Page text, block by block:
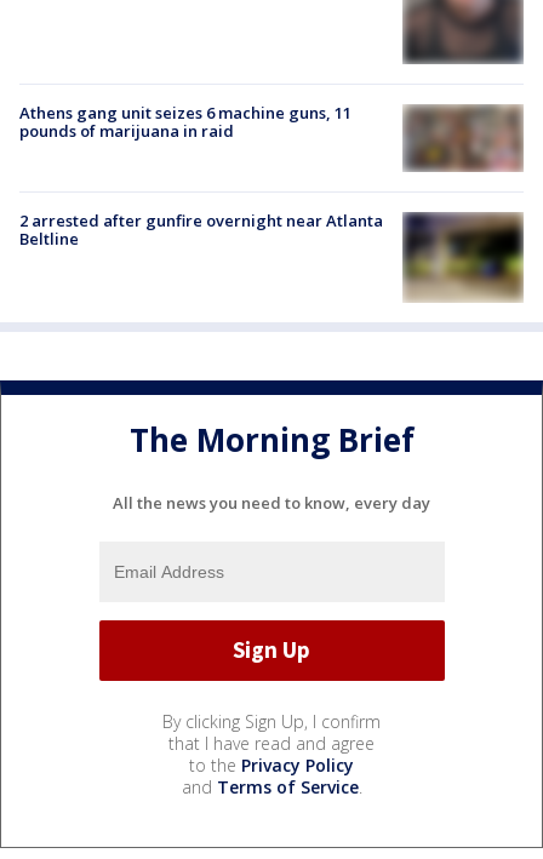
Athens gang unit seizes 6 machine guns, 11
pounds of marijuana in raid
2 arrested after gunfire overnight near Atlanta
Beltline
The Morning Brief
All the news you need to know, every day
By clicking Sign Up, I confirm
that I have read and agree
to the Privacy Policy
and Terms of Service.